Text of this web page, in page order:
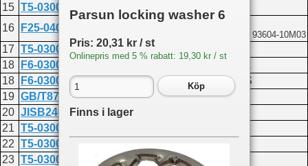
15 T5-03000006
Outer plate gasket
16
F25-04000007 Pin 4x10
Kompatibel med Yamaha 93604-10M03
17 T5-03000201
Water pump base
18
F6-03000200L
18
F6-03000200S
Shift cam shaft assembly S
19 GB/T879.2-1.5x12
PIN 1.5x12
20 JISB2401P16
O-RING 15.8x2.4
21 T5-03000020
22 T5-03000022
23 T5-03000023
Oriented bushing plate
Parsun locking washer 6
Pris: 20,31 kr / st
Onlinepris med 5 % rabatt: 19,30 kr / st
Köp
Finns i lager